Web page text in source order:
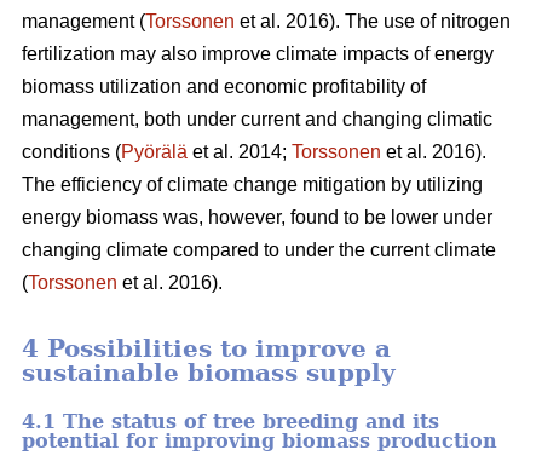
management (Torssonen et al. 2016). The use of nitrogen
fertilization may also improve climate impacts of energy
biomass utilization and economic profitability of
management, both under current and changing climatic
conditions (Pyörälä et al. 2014; Torssonen et al. 2016).
The efficiency of climate change mitigation by utilizing
energy biomass was, however, found to be lower under
changing climate compared to under the current climate
(Torssonen et al. 2016).
4 Possibilities to improve a
sustainable biomass supply
4.1 The status of tree breeding and its
potential for improving biomass production